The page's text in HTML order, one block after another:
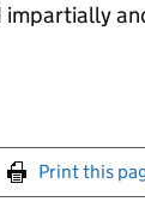
this
Print this